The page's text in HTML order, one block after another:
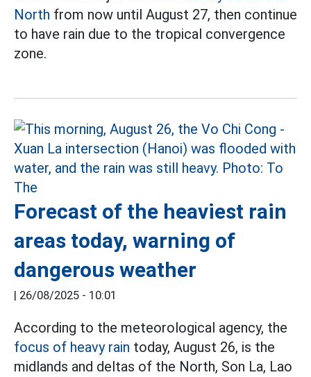
North from now until August 27, then continue
to have rain due to the tropical convergence
zone.
Forecast of the heaviest rain
areas today, warning of
dangerous weather
| 26/08/2025 - 10:01
According to the meteorological agency, the
focus of heavy rain today, August 26, is the
midlands and deltas of the North, Son La, Lao